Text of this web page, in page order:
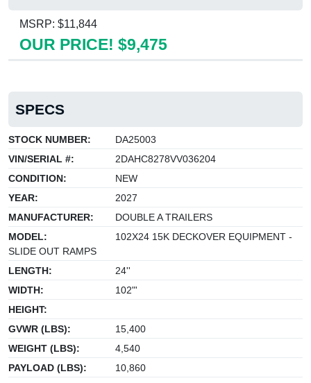
MSRP: $11,844
OUR PRICE! $9,475
SPECS
STOCK NUMBER:
DA25003
VIN/SERIAL #:
2DAHC8278VV036204
CONDITION:
NEW
YEAR:
2027
MANUFACTURER:
DOUBLE A TRAILERS
MODEL:
102X24 15K DECKOVER EQUIPMENT -
SLIDE OUT RAMPS
LENGTH:
24''
WIDTH:
102"'
HEIGHT:
GVWR (LBS):
15,400
WEIGHT (LBS):
4,540
PAYLOAD (LBS):
10,860